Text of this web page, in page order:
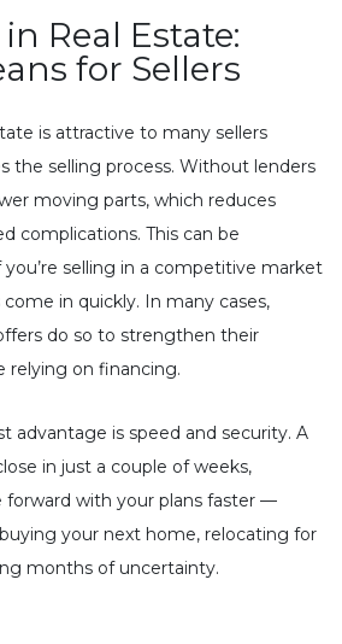
Real Estate:
for Sellers
is attractive to many sellers
the selling process. Without lenders
moving parts, which reduces
complications. This can be
you’re selling in a competitive market
in quickly. In many cases,
do so to strengthen their
relying on financing.
advantage is speed and security. A
in just a couple of weeks,
forward with your plans faster —
your next home, relocating for
months of uncertainty.